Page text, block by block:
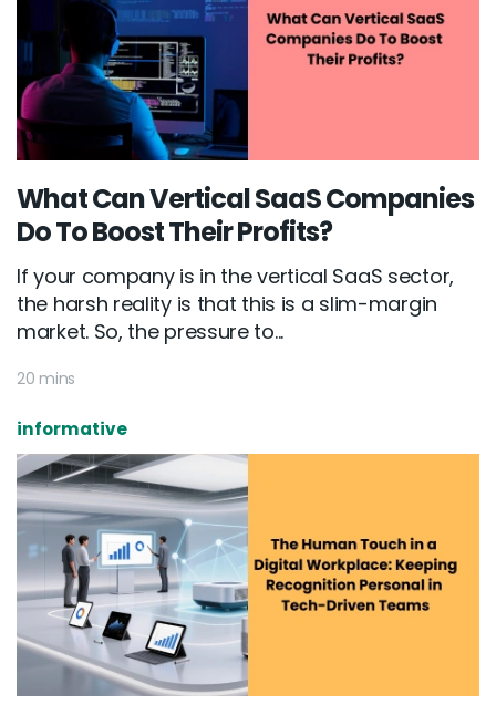
What Can Vertical SaaS Companies
Do To Boost Their Profits?
If your company is in the vertical SaaS sector,
the harsh reality is that this is a slim-margin
market. So, the pressure to...
20 mins
informative